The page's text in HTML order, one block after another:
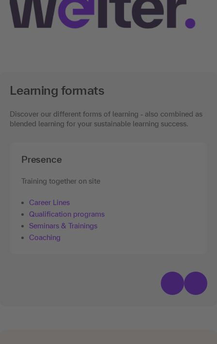
Learning formats
Discover our different forms of learning - also combined as
blended learning for your sustainable learning success.
Presence
Training together on site
Career Lines
Qualification programs
Seminars & Trainings
Coaching